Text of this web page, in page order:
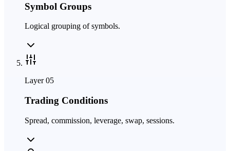
Symbol Groups
Logical grouping of symbols.
Layer05
Trading Conditions
Spread, commission, leverage, swap, sessions.